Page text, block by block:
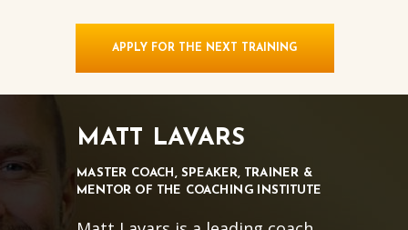
MATT LAVARS
MASTER COACH, SPEAKER, TRAINER &
MENTOR OF THE COACHING INSTITUTE
APPLY FOR THE NEXT TRAINING